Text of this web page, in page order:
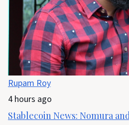
Rupam Roy
4 hours ago
Stablecoin News: Nomura